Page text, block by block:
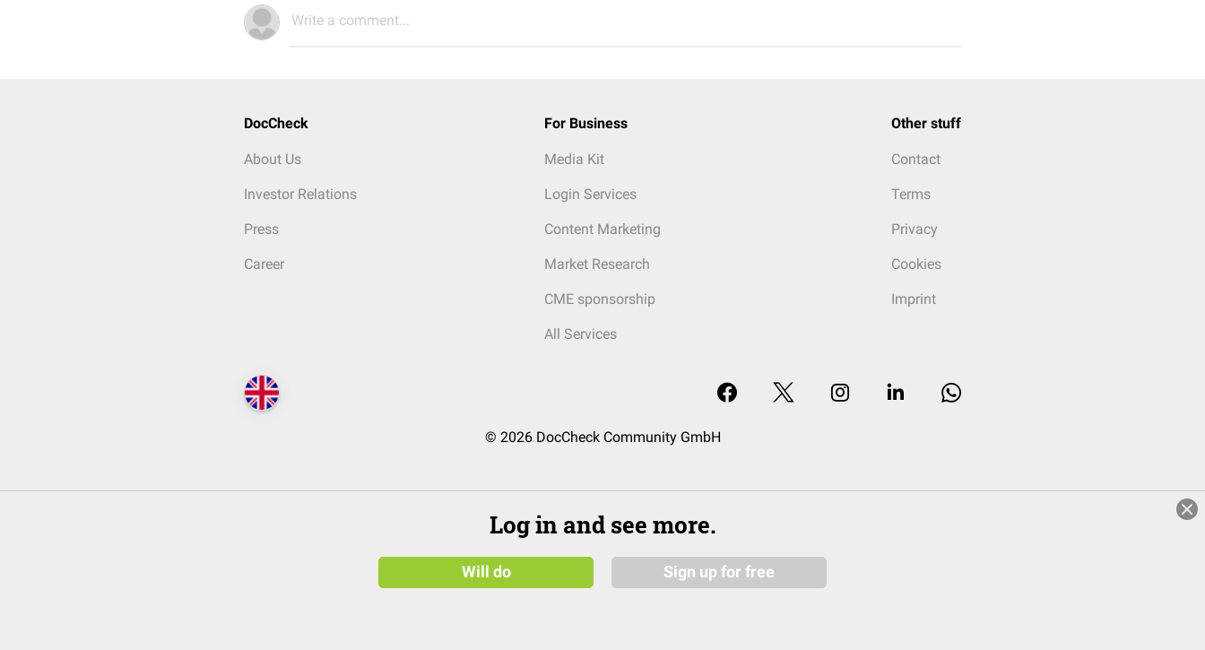
Write a comment...
DocCheck
About Us
Investor Relations
Press
Career
For Business
Media Kit
Login Services
Content Marketing
Market Research
CME sponsorship
All Services
Other stuff
Contact
Terms
Privacy
Cookies
Imprint
© 2026 DocCheck Community GmbH
Log in and see more.
Will do Sign up for free